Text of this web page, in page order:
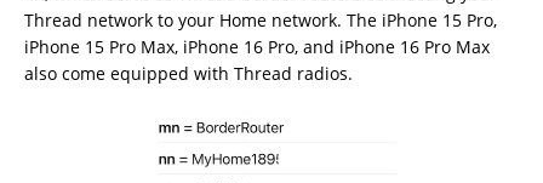
Thread network to your Home network. The iPhone 15 Pro,
iPhone 15 Pro Max, iPhone 16 Pro, and iPhone 16 Pro Max
also come equipped with Thread radios.